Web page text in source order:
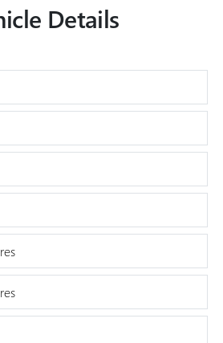
Details